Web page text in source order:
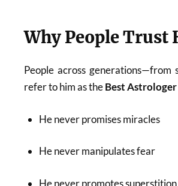
Why People
People across
refer to him as theBest
He never promises miracles
He never manipulates fear
He never promotes superstition